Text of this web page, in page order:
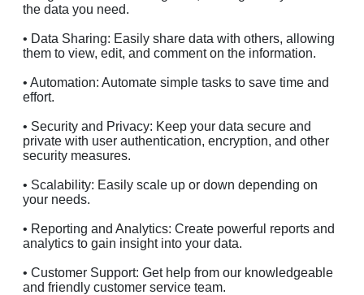
the data you need.
• Data Sharing: Easily share data with others, allowing
them to view, edit, and comment on the information.
• Automation: Automate simple tasks to save time and
effort.
• Security and Privacy: Keep your data secure and
private with user authentication, encryption, and other
security measures.
• Scalability: Easily scale up or down depending on
your needs.
• Reporting and Analytics: Create powerful reports and
analytics to gain insight into your data.
• Customer Support: Get help from our knowledgeable
and friendly customer service team.